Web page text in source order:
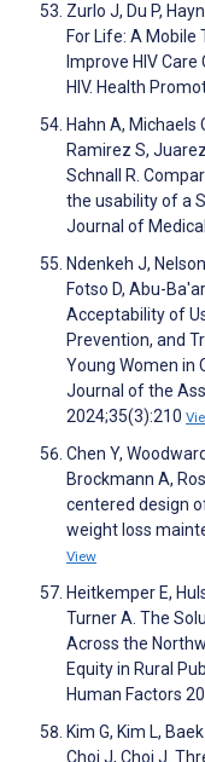
Zurlo J, Du P,
For Life: A
Improve HIV
HIV. Health
Hahn A, Michaels
Ramirez S,
Schnall R.
the usability of a
Journal of
Ndenkeh J,
Fotso D, Abu-
Acceptability of
Prevention, and
Young Women in
Journal of the
2024;35(3):210
Chen Y,
Brockmann A,
centered design
weight loss
View
Heitkemper E,
Turner A. The
Across the
Equity in Rural
Human Factors
Kim G, Kim L,
Choi J, Choi J.